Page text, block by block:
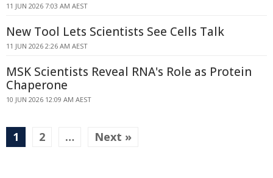
11 JUN 2026 7:03 AM AEST
New Tool Lets Scientists See Cells Talk
11 JUN 2026 2:26 AM AEST
MSK Scientists Reveal RNA's Role as Protein
Chaperone
10 JUN 2026 12:09 AM AEST
1 2 … Next »